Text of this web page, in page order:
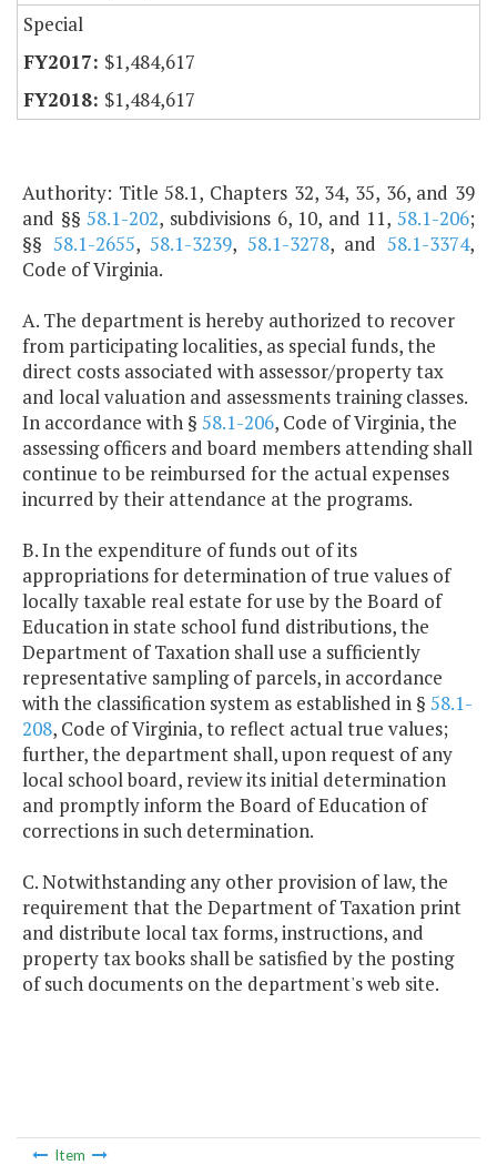
Special
$1,484,617
$1,484,617
Authority: Title 58.1, Chapters 32, 34, 35, 36, and 39
and §§58.1-202, subdivisions 6, 10, and 11, 58.1-206;
§§ 58.1-2655,58.1-3239, 58.1-3278, and58.1-3374,
Code of Virginia.
A. The department is hereby authorized to recover
from participating localities, as special funds, the
direct costs associated with assessor/property tax
and local valuation and assessments training classes.
In accordance with § 58.1-206, Code of Virginia, the
assessing officers and board members attending shall
continue to be reimbursed for the actual expenses
incurred by their attendance at the programs.
B. In the expenditure of funds out of its
appropriations for determination of true values of
locally taxable real estate for use by the Board of
Education in state school fund distributions, the
Department of Taxation shall use a sufficiently
representative sampling of parcels, in accordance
with the classification system as established in § 58.1-
208, Code of Virginia, to reflect actual true values;
further, the department shall, upon request of any
local school board, review its initial determination
and promptly inform the Board of Education of
corrections in such determination.
C. Notwithstanding any other provision of law, the
requirement that the Department of Taxation print
and distribute local tax forms, instructions, and
property tax books shall be satisfied by the posting
of such documents on the department's web site.
Item